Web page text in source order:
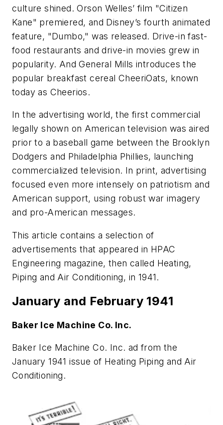
culture shined. Orson Welles’ film "Citizen
Kane" premiered, and Disney’s fourth animated
feature, "Dumbo," was released. Drive-in fast-
food restaurants and drive-in movies grew in
popularity. And General Mills introduces the
popular breakfast cereal CheeriOats, known
today as Cheerios.
In the advertising world, the first commercial
legally shown on American television was aired
prior to a baseball game between the Brooklyn
Dodgers and Philadelphia Phillies, launching
commercialized television. In print, advertising
focused even more intensely on patriotism and
American support, using robust war imagery
and pro-American messages.
This article contains a selection of
advertisements that appeared in HPAC
Engineering magazine, then called Heating,
Piping and Air Conditioning, in 1941.
January and February 1941
Baker Ice Machine Co. Inc.
Baker Ice Machine Co. Inc. ad from the
January 1941 issue of Heating Piping and Air
Conditioning.